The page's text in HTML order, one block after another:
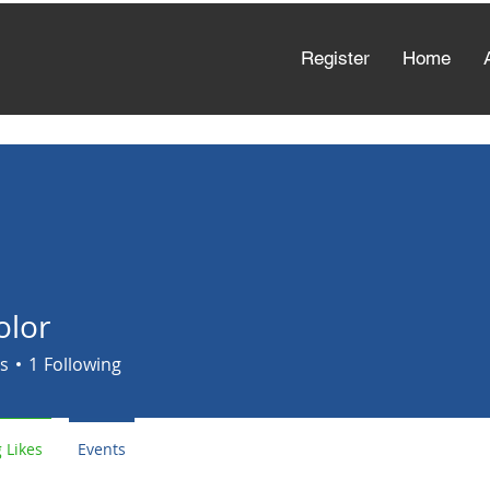
Register Home
1 Following
Likes Events